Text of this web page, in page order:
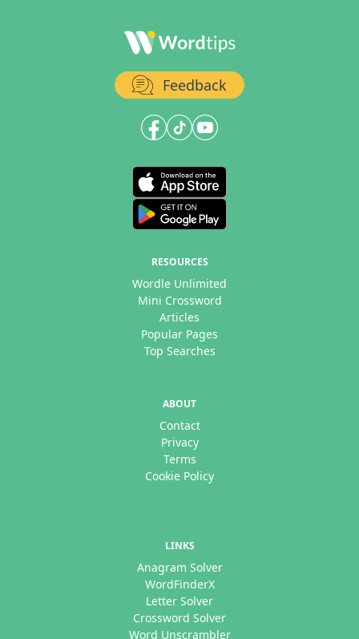
Feedback
RESOURCES
Wordle Unlimited
Mini Crossword
Articles
Popular Pages
Top Searches
ABOUT
Contact
Privacy
Terms
Cookie Policy
LINKS
Anagram Solver
WordFinderX
Letter Solver
Crossword Solver
Word Unscrambler